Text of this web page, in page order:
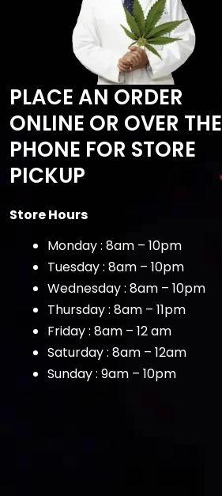
PLACE AN ORDER
ONLINE OR OVER THE
PHONE FOR STORE
PICKUP
Store Hours
Monday : 8am – 10pm
Tuesday : 8am – 10pm
Wednesday : 8am – 10pm
Thursday : 8am – 11pm
Friday : 8am – 12 am
Saturday : 8am – 12am
Sunday : 9am – 10pm